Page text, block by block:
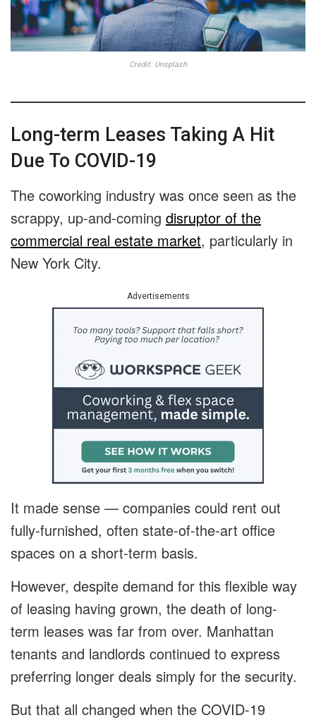
Credit: Unsplash
Long-term Leases Taking A Hit
Due To COVID-19
The coworking industry was once seen as the
scrappy, up-and-coming disruptor of the
commercial real estate market, particularly in
New York City.
Advertisements
It made sense — companies could rent out
fully-furnished, often state-of-the-art office
spaces on a short-term basis.
However, despite demand for this flexible way
of leasing having grown, the death of long-
term leases was far from over. Manhattan
tenants and landlords continued to express
preferring longer deals simply for the security.
But that all changed when the COVID-19